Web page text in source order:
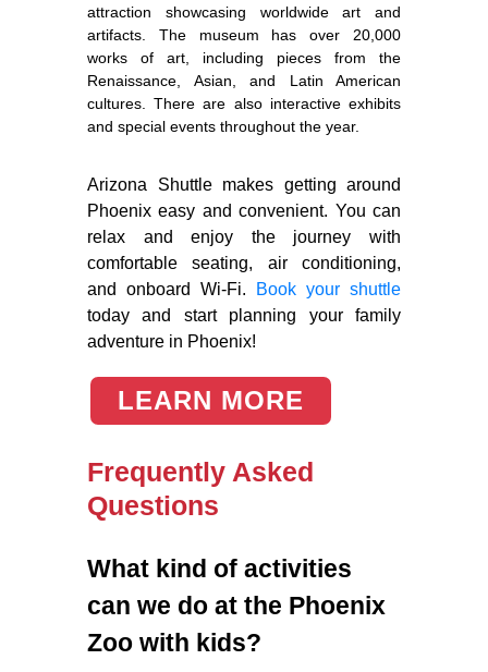
attraction showcasing worldwide art and
artifacts. The museum has over 20,000
works of art, including pieces from the
Renaissance, Asian, and Latin American
cultures. There are also interactive exhibits
and special events throughout the year.
Arizona Shuttle makes getting around
Phoenix easy and convenient. You can
relax and enjoy the journey with
comfortable seating, air conditioning,
and onboard Wi-Fi.
Book your shuttle
today and start planning your family
adventure in Phoenix!
LEARN MORE
Frequently Asked
Questions
What kind of activities
can we do at the Phoenix
Zoo with kids?